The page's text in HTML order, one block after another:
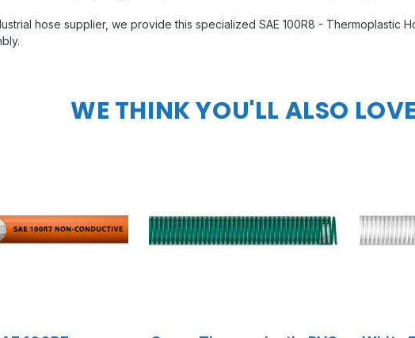
hose supplier, we provide this specialized SAE 100R8 - Thermoplastic
WE THINK YOU'LL ALSO LOVE